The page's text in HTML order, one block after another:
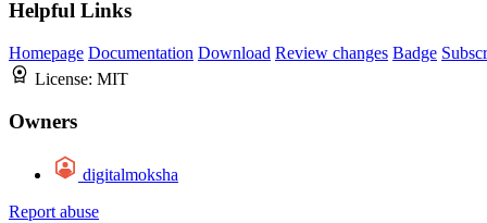
Helpful Links
Homepage Documentation Download Review changes Badge
License: MIT
Owners
digitalmoksha
Report abuse